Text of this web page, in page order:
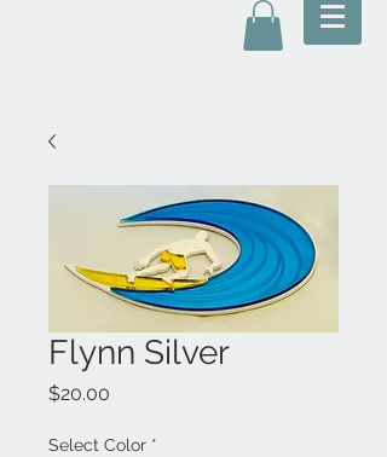
Flynn Silver
$20.00
Select Color *